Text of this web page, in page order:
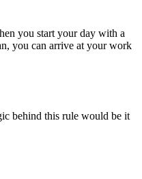
you start your day with a
you can arrive at your work
behind this rule would be it